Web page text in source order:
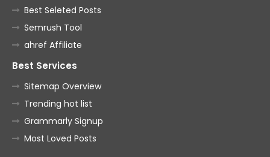
Best Seleted Posts
Semrush Tool
ahref Affiliate
Best Services
Sitemap Overview
Trending hot list
Grammarly Signup
Most Loved Posts